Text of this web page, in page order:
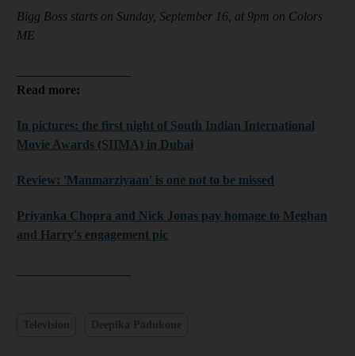
Bigg Boss starts on Sunday, September 16, at 9pm on Colors
ME
Read more:
In pictures: the first night of South Indian International
Movie Awards (SIIMA) in Dubai
Review: 'Manmarziyaan' is one not to be missed
Priyanka Chopra and Nick Jonas pay homage to Meghan
and Harry's engagement pic